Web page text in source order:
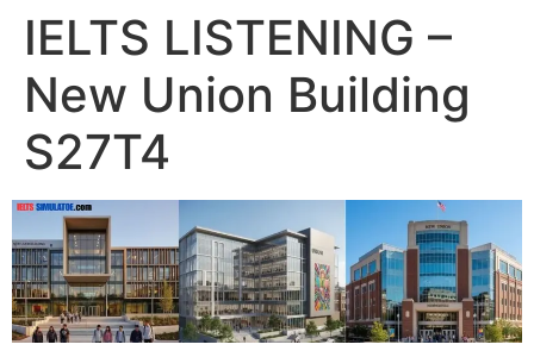
IELTS LISTENING –
New Union Building
S27T4